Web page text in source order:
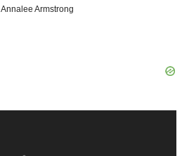
Annalee Armstrong